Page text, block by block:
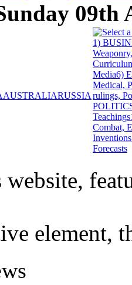
09th
AUSTRALIARUSSIA
1)
Media6)
Medical,
rulings,
Teachings
Combat,
Inventions
Forecasts
element,